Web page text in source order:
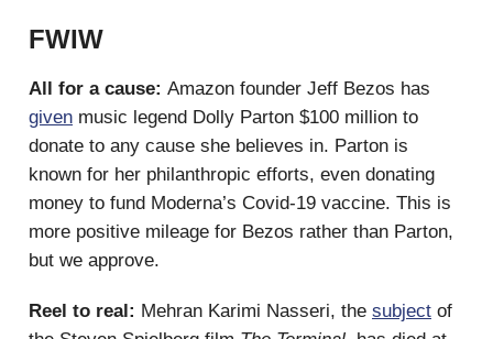
FWIW
All for a cause: Amazon founder Jeff Bezos has
given music legend Dolly Parton $100 million to
donate to any cause she believes in. Parton is
known for her philanthropic efforts, even donating
money to fund Moderna’s Covid-19 vaccine. This is
more positive mileage for Bezos rather than Parton,
but we approve.
Reel to real: Mehran Karimi Nasseri, the subject of